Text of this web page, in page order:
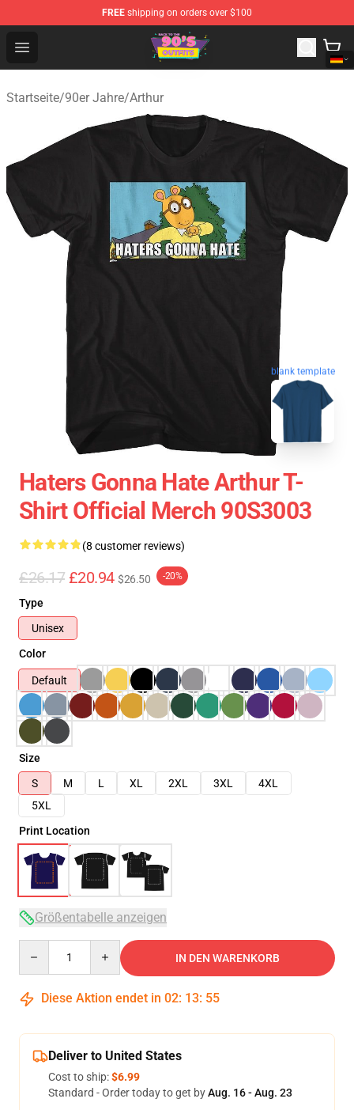
FREE shipping on orders over $100
Open menu
90s Outfits Store - Official 90s Outfits Merchandise Shop
Startseite/90er Jahre/Arthur
blank template
Haters Gonna Hate Arthur T-
Shirt Official Merch 90S3003
(8 customer reviews)
£26.17 £20.94 $26.50 -20%
Type
Unisex
Color
Default
Size
S
M L XL 2XL 3XL
4XL
5XL
Print Location
Größentabelle anzeigen
IN DEN WARENKORB
Diese Aktion endet in 02: 13: 54
Deliver to United States
Cost to ship:$6.99
Standard - Order today to get byAug. 16 - Aug. 23